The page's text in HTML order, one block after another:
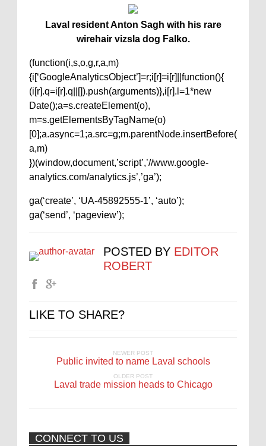
Laval resident Anton Sagh with his rare
wirehair vizsla dog Falko.
(function(i,s,o,g,r,a,m)
{i[‘GoogleAnalyticsObject’]=r;i[r]=i[r]||function(){
(i[r].q=i[r].q||[]).push(arguments)},i[r].l=1*new
Date();a=s.createElement(o),
m=s.getElementsByTagName(o)
[0];a.async=1;a.src=g;m.parentNode.insertBefore(
a,m)
})(window,document,’script’,’//www.google-
analytics.com/analytics.js’,’ga’);
ga(‘create’, ‘UA-45892555-1’, ‘auto’);
ga(‘send’, ‘pageview’);
POSTED BY EDITOR
ROBERT
LIKE TO SHARE?
NEWER POST
Public invited to name Laval schools
OLDER POST
Laval trade mission heads to Chicago
CONNECT TO US